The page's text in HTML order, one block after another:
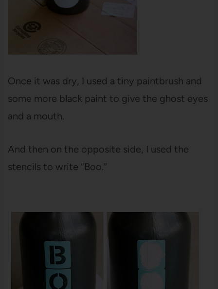
Once it was dry, I used a tiny paintbrush and
some more black paint to give the ghost eyes
and a mouth.
And then on the opposite side, I used the
stencils to write “Boo.”